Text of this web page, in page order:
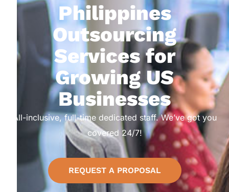
Philippines
Outsourcing
Services for
Growing US
Businesses
All-inclusive, full-time dedicated staff. We’ve got you
covered 24/7!
REQUEST A PROPOSAL